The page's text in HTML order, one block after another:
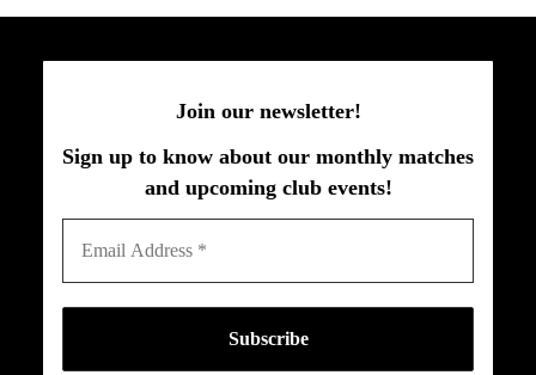
Join our newsletter!
Sign up to know about our monthly matches
and upcoming club events!